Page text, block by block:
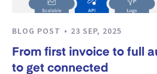
BLOG POST 23 SEP, 2025
From first invoice to full
to get connected